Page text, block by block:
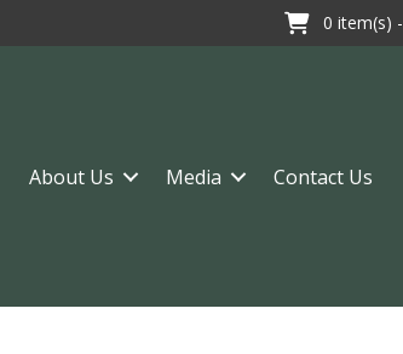
0 item(s) -
About Us Media Contact Us